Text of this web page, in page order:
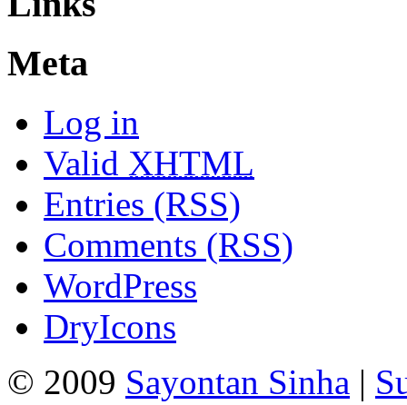
Meta
Log in
Valid XHTML
Entries (RSS)
Comments (RSS)
WordPress
DryIcons
© 2009 Sayontan Sinha |